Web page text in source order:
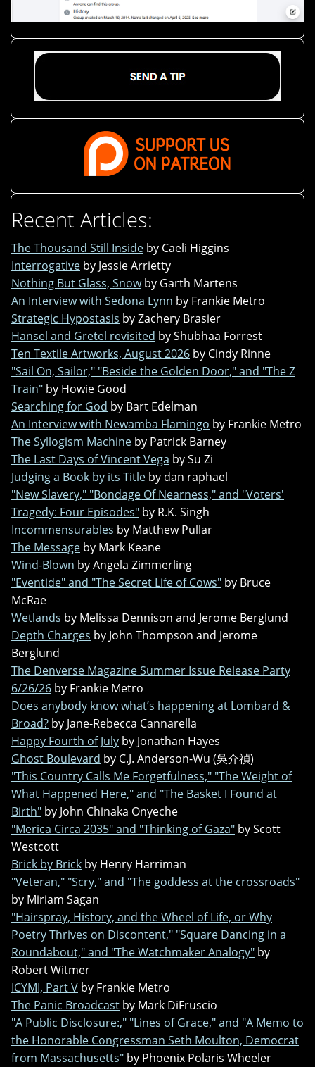
Recent Articles:
The Thousand Still Inside by Caeli Higgins
Interrogative by Jessie Arrietty
Nothing But Glass, Snow by Garth Martens
An Interview with Sedona Lynn by Frankie Metro
Strategic Hypostasis by Zachery Brasier
Hansel and Gretel revisited by Shubhaa Forrest
Ten Textile Artworks, August 2026 by Cindy Rinne
"Sail On, Sailor," "Beside the Golden Door," and "The Z
Train" by Howie Good
Searching for God by Bart Edelman
An Interview with Newamba Flamingo by Frankie Metro
The Syllogism Machine by Patrick Barney
The Last Days of Vincent Vega by Su Zi
Judging a Book by its Title by dan raphael
"New Slavery," "Bondage Of Nearness," and "Voters'
Tragedy: Four Episodes" by R.K. Singh
Incommensurables by Matthew Pullar
The Message by Mark Keane
Wind-Blown by Angela Zimmerling
"Eventide" and "The Secret Life of Cows" by Bruce
McRae
Wetlands by Melissa Dennison and Jerome Berglund
Depth Charges by John Thompson and Jerome
Berglund
The Denverse Magazine Summer Issue Release Party
6/26/26 by Frankie Metro
Does anybody know what’s happening at Lombard &
Broad? by Jane-Rebecca Cannarella
Happy Fourth of July by Jonathan Hayes
Ghost Boulevard by C.J. Anderson-Wu (吳介禎)
"This Country Calls Me Forgetfulness," "The Weight of
What Happened Here," and "The Basket I Found at
Birth" by John Chinaka Onyeche
"Merica Circa 2035" and "Thinking of Gaza" by Scott
Westcott
Brick by Brick by Henry Harriman
"Veteran," "Scry," and "The goddess at the crossroads"
by Miriam Sagan
"Hairspray, History, and the Wheel of Life, or Why
Poetry Thrives on Discontent," "Square Dancing in a
Roundabout," and "The Watchmaker Analogy" by
Robert Witmer
ICYMI, Part V by Frankie Metro
The Panic Broadcast by Mark DiFruscio
"A Public Disclosure:," "Lines of Grace," and "A Memo to
the Honorable Congressman Seth Moulton, Democrat
from Massachusetts" by Phoenix Polaris Wheeler